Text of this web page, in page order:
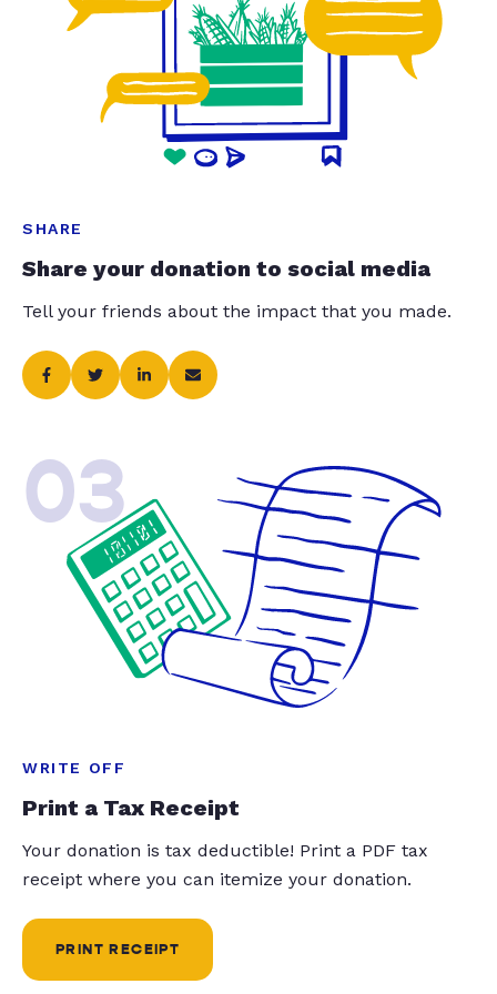
SHARE
Share your donation to social media
Tell your friends about the impact that you made.
03
WRITE OFF
Print a Tax Receipt
Your donation is tax deductible! Print a PDF tax
receipt where you can itemize your donation.
PRINT RECEIPT